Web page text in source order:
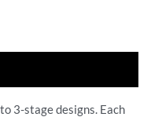
3-stage designs. Each